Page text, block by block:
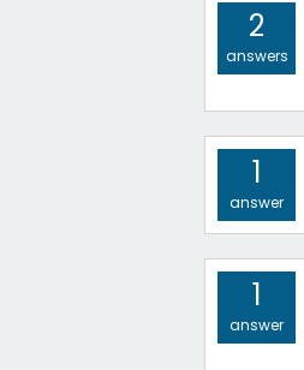
2
answers
1
answer
1
answer